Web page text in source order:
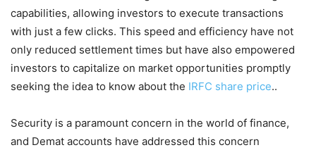
capabilities, allowing investors to execute transactions
with just a few clicks. This speed and efficiency have not
only reduced settlement times but have also empowered
investors to capitalize on market opportunities promptly
seeking the idea to know about the IRFC share price..
Security is a paramount concern in the world of finance,
and Demat accounts have addressed this concern